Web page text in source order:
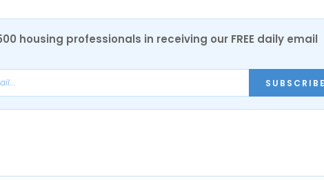
housing professionals in receiving our FREE daily email
SUBSCRIBE